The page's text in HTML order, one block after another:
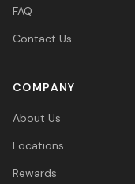
FAQ
Contact Us
COMPANY
About Us
Locations
Rewards